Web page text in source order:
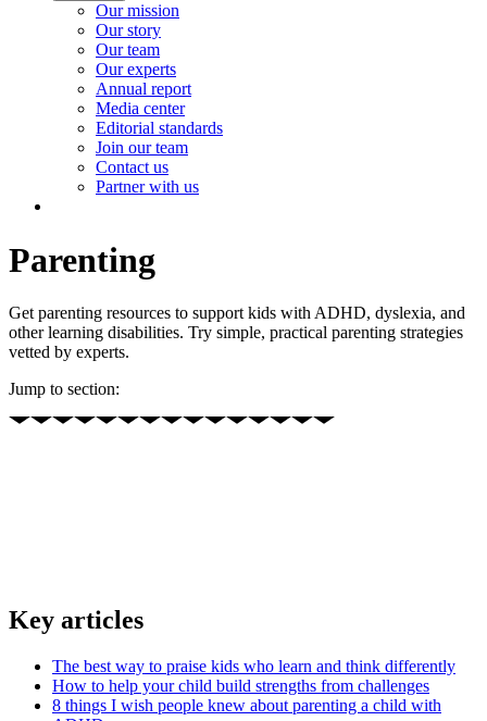
Our mission
Our story
Our team
Our experts
Annual report
Media center
Editorial standards
Join our team
Contact us
Partner with us
Parenting
Get parenting resources to support kids with ADHD, dyslexia, and
other learning disabilities. Try simple, practical parenting strategies
vetted by experts.
Jump to section:
Key articles
The best way to praise kids who learn and think differently
How to help your child build strengths from challenges
8 things I wish people knew about parenting a child with